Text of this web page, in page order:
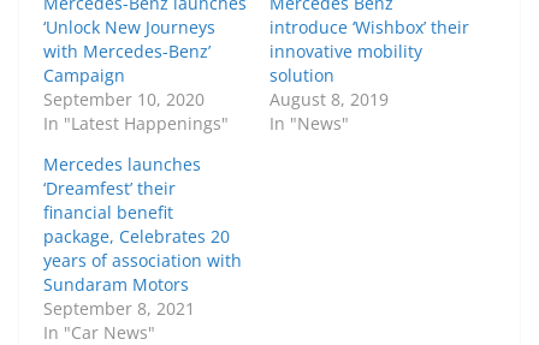
‘Unlock New Journeys
with Mercedes-Benz’
Campaign
September 10, 2020
In "Latest Happenings"
introduce ‘Wishbox’ their
innovative mobility
solution
August 8, 2019
In "News"
Mercedes launches
‘Dreamfest’ their
financial benefit
package, Celebrates 20
years of association with
Sundaram Motors
September 8, 2021
In "Car News"